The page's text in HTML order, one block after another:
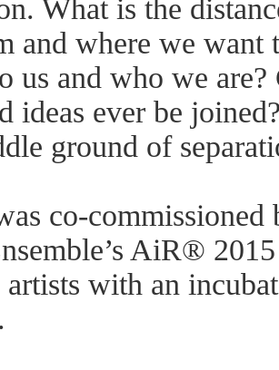
What is the
and where we want
us and who we are?
ideas ever be
ground of
co-commissioned
AiR®
with an